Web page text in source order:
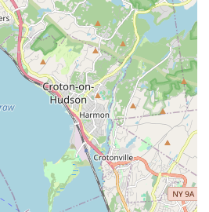
our family" underscores the quality
available for rehoming.
Grooming Professionals:
"bad reviews" that the customer
specific experience with groomer
was "exceptional." This highlights the
demeanor of their grooming staff
to know his stuff with
"before and after" results further
expertise.
for Puppies:
The offering of a
after a puppy purchase is a